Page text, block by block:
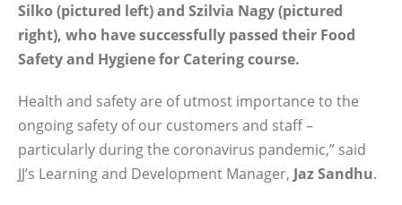
Silko (pictured left) and Szilvia Nagy (pictured
right), who have successfully passed their Food
Safety and Hygiene for Catering course.
Health and safety are of utmost importance to the
ongoing safety of our customers and staff –
particularly during the coronavirus pandemic,” said
JJ’s Learning and Development Manager, Jaz Sandhu.